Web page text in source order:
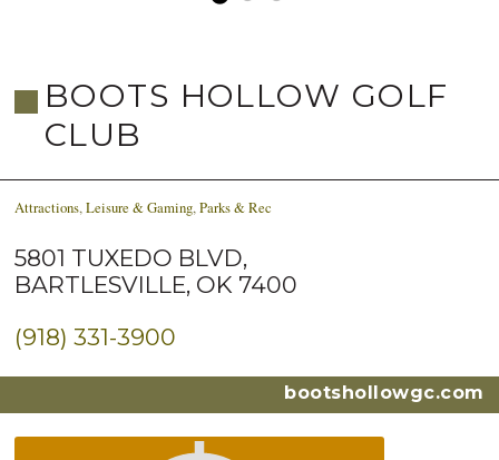
BOOTS HOLLOW GOLF
CLUB
Attractions,Leisure & Gaming,Parks & Rec
5801 TUXEDO BLVD,
BARTLESVILLE, OK 7400
(918) 331-3900
bootshollowgc.com